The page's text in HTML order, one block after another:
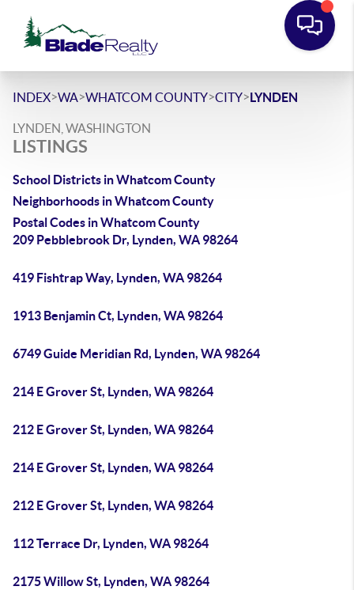
INDEX>WA>WHATCOM COUNTY>CITY>LYNDEN
LYNDEN, WASHINGTON
LISTINGS
School Districts in Whatcom County
Neighborhoods in Whatcom County
Postal Codes in Whatcom County
209 Pebblebrook Dr, Lynden, WA 98264
419 Fishtrap Way, Lynden, WA 98264
1913 Benjamin Ct, Lynden, WA 98264
6749 Guide Meridian Rd, Lynden, WA 98264
214 E Grover St, Lynden, WA 98264
212 E Grover St, Lynden, WA 98264
214 E Grover St, Lynden, WA 98264
212 E Grover St, Lynden, WA 98264
112 Terrace Dr, Lynden, WA 98264
2175 Willow St, Lynden, WA 98264